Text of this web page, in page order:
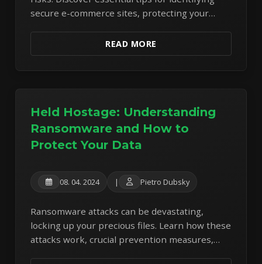
secure e-commerce sites, protecting your
READ MORE
Held Hostage: Understanding
Ransomware and How to
Protect Your Data
08. 04. 2024 | Pietro Dubsky
Ransomware attacks can be devastating,
locking up your precious files. Learn how these
attacks work, crucial prevention measures,